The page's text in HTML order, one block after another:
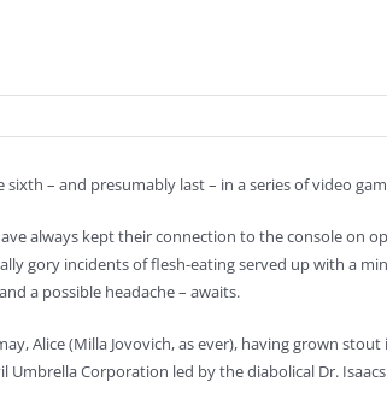
sixth – and presumably last – in a series of video
always kept their connection to the console on
gory incidents of flesh-eating served up with a
a possible headache – awaits.
Alice (Milla Jovovich, as ever), having grown
Umbrella Corporation led by the diabolical Dr.